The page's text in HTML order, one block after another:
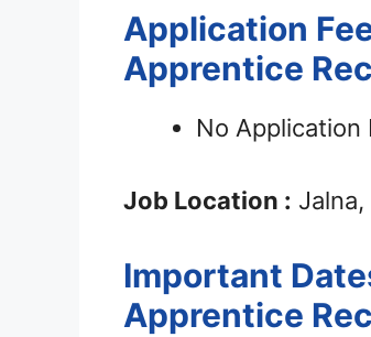
Application
Apprentice
No Application
Job Location :
Important
Apprentice